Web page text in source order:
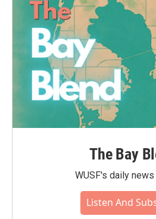
The Bay
WUSF's daily
Listen And